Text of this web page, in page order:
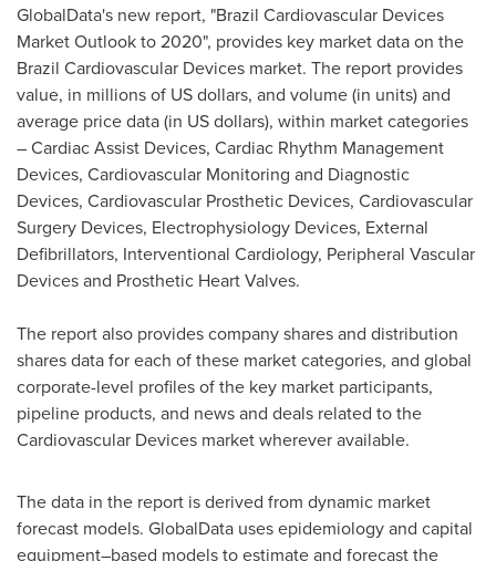
GlobalData's new report, "Brazil Cardiovascular Devices
Market Outlook to 2020", provides key market data on the
Brazil Cardiovascular Devices market. The report provides
value, in millions of US dollars, and volume (in units) and
average price data (in US dollars), within market categories
– Cardiac Assist Devices, Cardiac Rhythm Management
Devices, Cardiovascular Monitoring and Diagnostic
Devices, Cardiovascular Prosthetic Devices, Cardiovascular
Surgery Devices, Electrophysiology Devices, External
Defibrillators, Interventional Cardiology, Peripheral Vascular
Devices and Prosthetic Heart Valves.
The report also provides company shares and distribution
shares data for each of these market categories, and global
corporate-level profiles of the key market participants,
pipeline products, and news and deals related to the
Cardiovascular Devices market wherever available.
The data in the report is derived from dynamic market
forecast models. GlobalData uses epidemiology and capital
equipment–based models to estimate and forecast the